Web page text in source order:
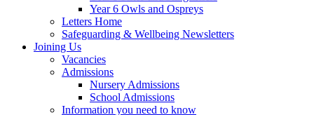
Year 6 Owls and Ospreys
Letters Home
Safeguarding & Wellbeing Newsletters
Joining Us
Vacancies
Admissions
Nursery Admissions
School Admissions
Information you need to know